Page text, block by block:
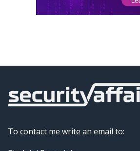
To contact me write an email to: